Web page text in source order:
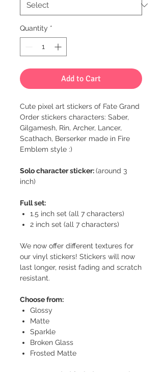
Quantity *
Add to Cart
Cute pixel art stickers of Fate Grand
Order stickers characters: Saber,
Gilgamesh, Rin, Archer, Lancer,
Scathach, Berserker made in Fire
Emblem style :)
Solo character sticker:(around 3
inch)
Full set:
1.5 inch set (all 7 characters)
2 inch set (all 7 characters)
We now offer different textures for
our vinyl stickers! Stickers will now
last longer, resist fading and scratch
resistant.
Choose from:
Glossy
Matte
Sparkle
Broken Glass
Frosted Matte